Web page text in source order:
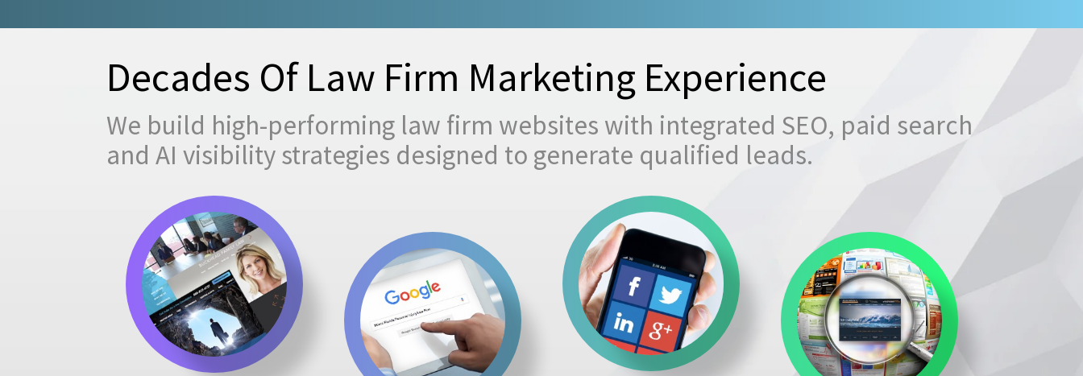
Decades Of Law Firm Marketing Experience
We build high-performing law firm websites with integrated SEO, paid search
and AI visibility strategies designed to generate qualified leads.